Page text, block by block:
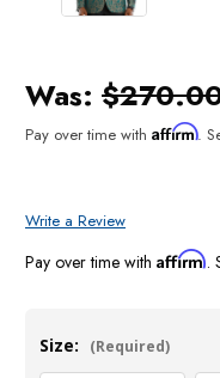
Was:
Pay over time with Affirm.
Write a Review
Pay over time with Affirm.
Size: (Required)